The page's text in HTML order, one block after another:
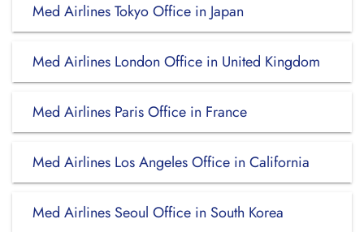
Med Airlines Tokyo Office in Japan
Med Airlines London Office in United Kingdom
Med Airlines Paris Office in France
Med Airlines Los Angeles Office in California
Med Airlines Seoul Office in South Korea